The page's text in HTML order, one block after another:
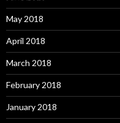
May 2018
April 2018
March 2018
February 2018
January 2018